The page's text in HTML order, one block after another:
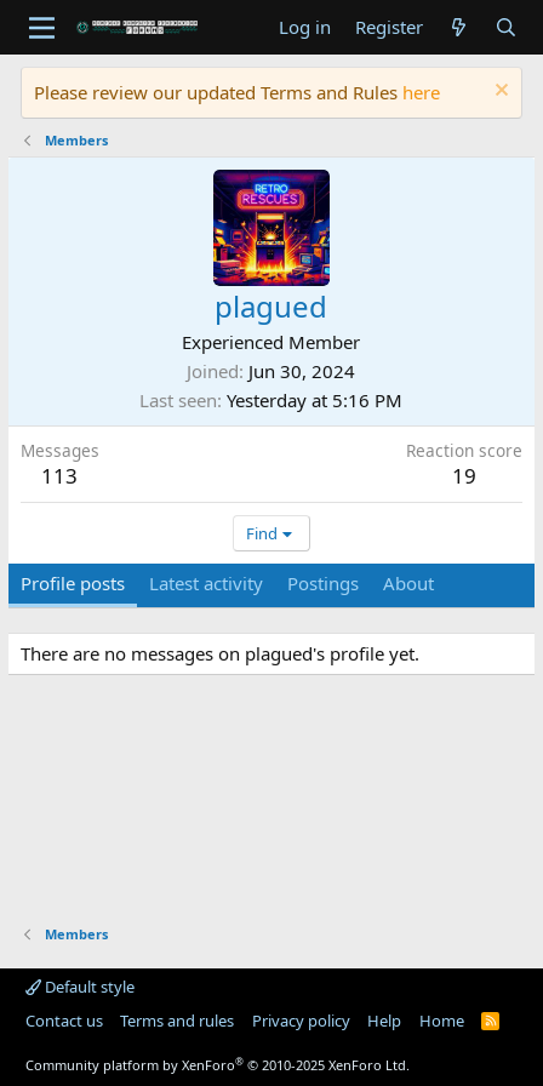
Log in Register
Please review our updated Terms and Rules here
Members
plagued
Experienced Member
Joined Jun 30, 2024
Last seen Yesterday at 5:16 PM
Messages
113
Reaction score
19
Find
Profile posts Latest activity Postings About
There are no messages on plagued's profile yet.
Members
Default style
Contact us
Terms and rules Privacy policy Help Home
R
Community platform by XenForo® © 2010-2025 XenForo Ltd.